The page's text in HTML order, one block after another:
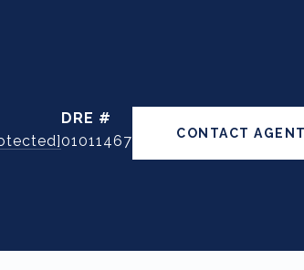
DRE #
01011467
CONTACT